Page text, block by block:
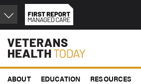
Skip
to
main
content
ABOUT EDUCATION RESOURCES